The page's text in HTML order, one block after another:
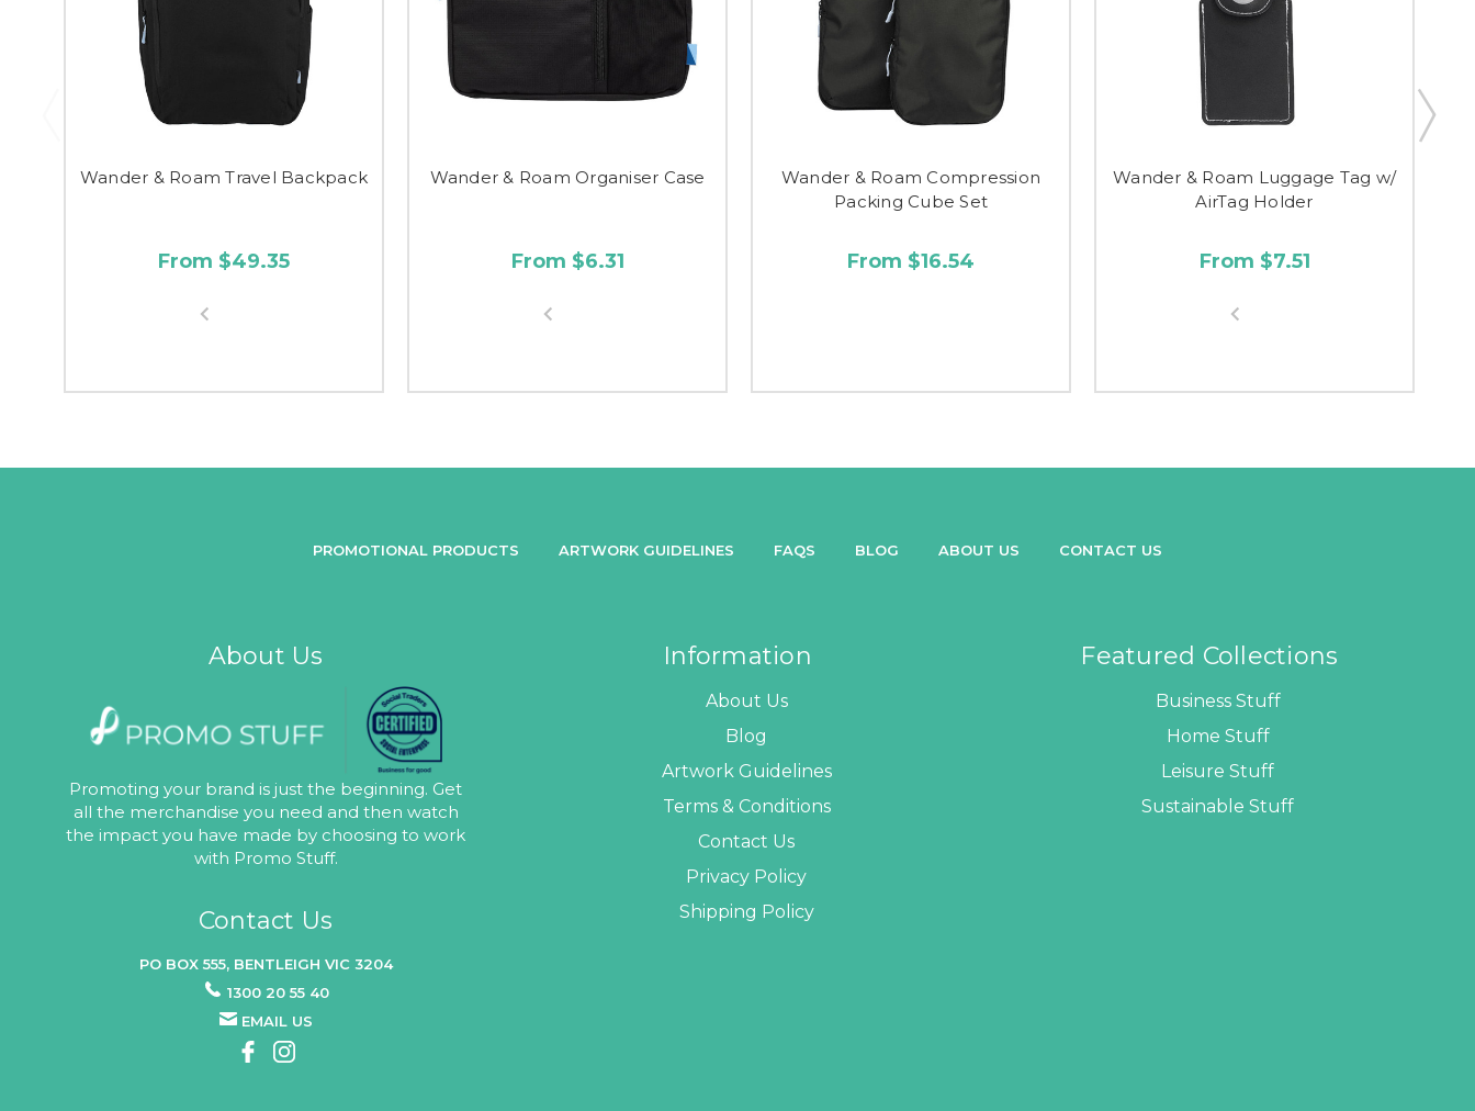
Wander & Roam Travel Backpack
From $49.35
Wander & Roam Organiser Case
From $6.31
Wander & Roam Compression
Packing Cube Set
From $16.54
Wander & Roam Luggage Tag w/
AirTag Holder
From $7.51
PROMOTIONAL PRODUCTS ARTWORK GUIDELINES FAQS BLOG ABOUT US CONTACT US
About Us
Promoting your brand is just the beginning. Get
all the merchandise you need and then watch
the impact you have made by choosing to work
with Promo Stuff.
Contact Us
PO BOX 555, BENTLEIGH VIC 3204
1300 20 55 40
EMAIL US
Information
About Us
Blog
Artwork Guidelines
Terms & Conditions
Contact Us
Privacy Policy
Shipping Policy
Featured Collections
Business Stuff
Home Stuff
Leisure Stuff
Sustainable Stuff